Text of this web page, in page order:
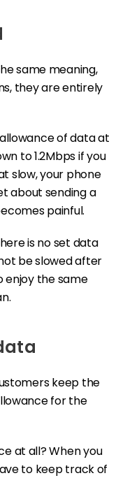
same meaning,
they are entirely
of data at
to 1.2Mbps if you
slow, your phone
about sending a
painful.
is no set data
be slowed after
enjoy the same
keep the
for the
at all? When you
to keep track of